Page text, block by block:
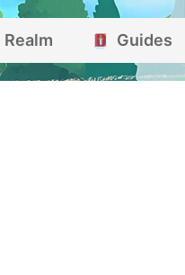
Realm Guides